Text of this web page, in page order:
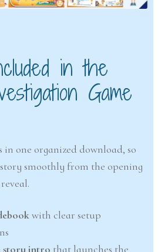
in the
Game
in one organized download, so
smoothly from the opening
with clear setup
story intro that launches the